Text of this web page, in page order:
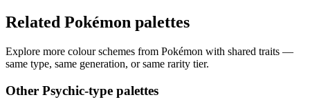
Related Pokémon palettes
Explore more colour schemes from Pokémon with shared traits —
same type, same generation, or same rarity tier.
Other Psychic-type palettes